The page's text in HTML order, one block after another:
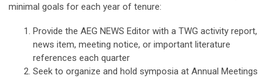
minimal goals for each year of tenure:
Provide the AEG NEWS Editor with a TWG activity report,
news item, meeting notice, or important literature
references each quarter
Seek to organize and hold symposia at Annual Meetings